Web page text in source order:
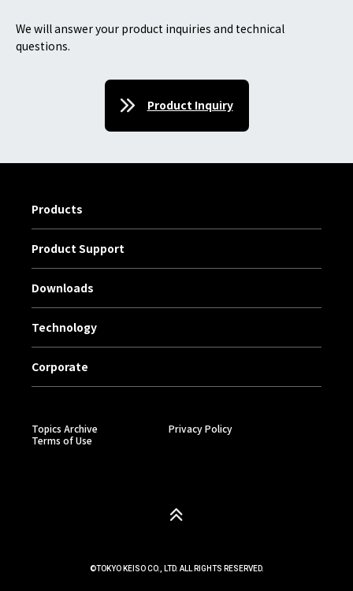
We will answer your product inquiries and technical
questions.
Product Inquiry
Products
Product Support
Downloads
Technology
Corporate
Topics Archive
Privacy Policy
Terms of Use
©TOKYO KEISO CO., LTD. ALL RIGHTS RESERVED.